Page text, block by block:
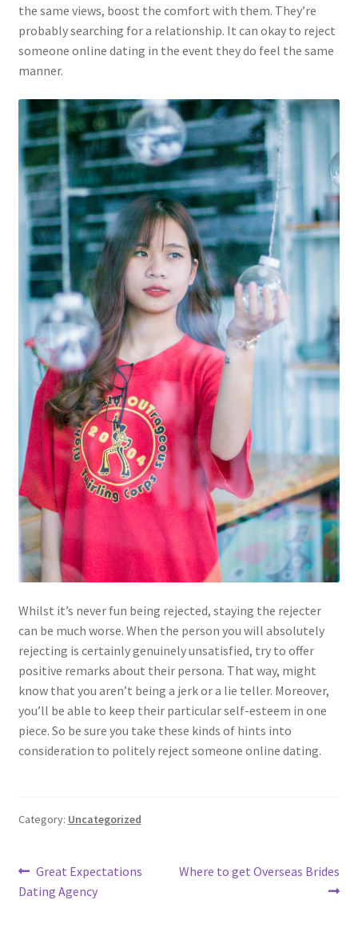
the same views, boost the comfort with them. They’re
probably searching for a relationship. It can okay to reject
someone online dating in the event they do feel the same
manner.
Whilst it’s never fun being rejected, staying the rejecter
can be much worse. When the person you will absolutely
rejecting is certainly genuinely unsatisfied, try to offer
positive remarks about their persona. That way, might
know that you aren’t being a jerk or a lie teller. Moreover,
you’ll be able to keep their particular self-esteem in one
piece. So be sure you take these kinds of hints into
consideration to politely reject someone online dating.
Category: Uncategorized
Post
navigation
Previous
post:
Great Expectations
Dating Agency
Next
Where to get Overseas Brides